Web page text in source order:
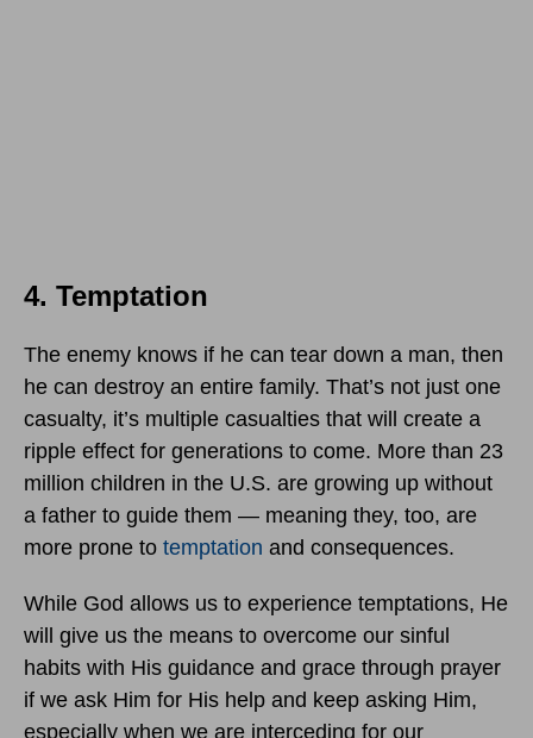
4. Temptation
The enemy knows if he can tear down a man, then
he can destroy an entire family. That’s not just one
casualty, it’s multiple casualties that will create a
ripple effect for generations to come. More than 23
million children in the U.S. are growing up without
a father to guide them — meaning they, too, are
more prone to temptation and consequences.
While God allows us to experience temptations, He
will give us the means to overcome our sinful
habits with His guidance and grace through prayer
if we ask Him for His help and keep asking Him,
especially when we are interceding for our